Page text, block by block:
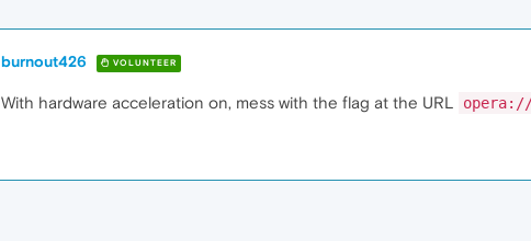
burnout426 VOLUNTEER
With hardware acceleration on, mess with the flag at the URL